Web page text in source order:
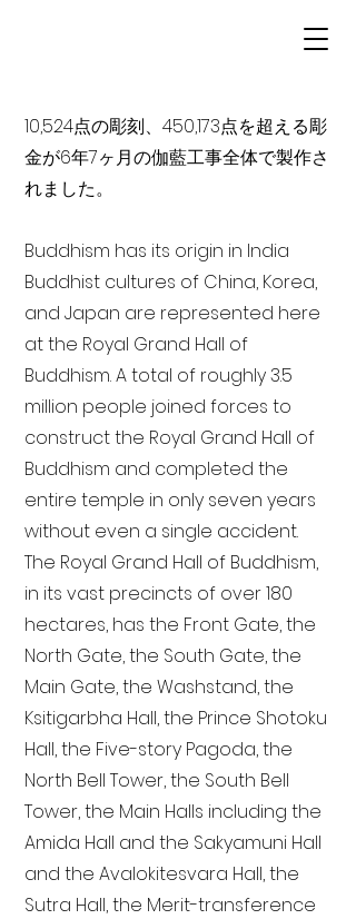
10,524点の彫刻、450,173点を超える彫
金が6年7ヶ月の伽藍工事全体で製作さ
れました。
Buddhism has its origin in India
Buddhist cultures of China, Korea,
and Japan are represented here
at the Royal Grand Hall of
Buddhism. A total of roughly 3.5
million people joined forces to
construct the Royal Grand Hall of
Buddhism and completed the
entire temple in only seven years
without even a single accident.
The Royal Grand Hall of Buddhism,
in its vast precincts of over 180
hectares, has the Front Gate, the
North Gate, the South Gate, the
Main Gate, the Washstand, the
Ksitigarbha Hall, the Prince Shotoku
Hall, the Five-story Pagoda, the
North Bell Tower, the South Bell
Tower, the Main Halls including the
Amida Hall and the Sakyamuni Hall
and the Avalokitesvara Hall, the
Sutra Hall, the Merit-transference